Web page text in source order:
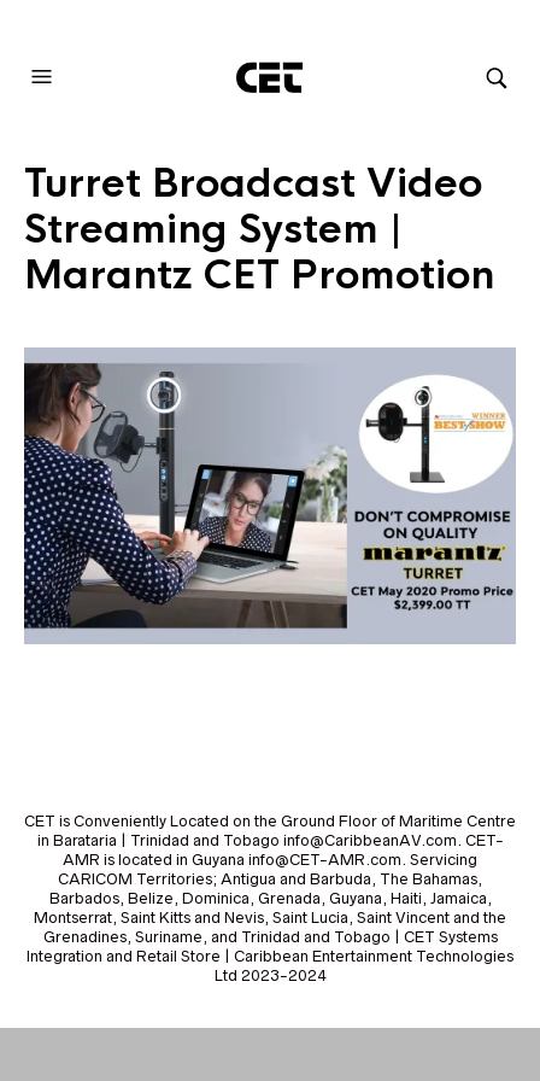
Turret Broadcast Video
Streaming System |
Marantz CET Promotion
CET is Conveniently Located on the Ground Floor of Maritime Centre
in Barataria | Trinidad and Tobago info@CaribbeanAV.com. CET-
AMR is located in Guyana info@CET-AMR.com. Servicing
CARICOM Territories; Antigua and Barbuda, The Bahamas,
Barbados, Belize, Dominica, Grenada, Guyana, Haiti, Jamaica,
Montserrat, Saint Kitts and Nevis, Saint Lucia, Saint Vincent and the
Grenadines, Suriname, and Trinidad and Tobago | CET Systems
Integration and Retail Store | Caribbean Entertainment Technologies
Ltd 2023-2024